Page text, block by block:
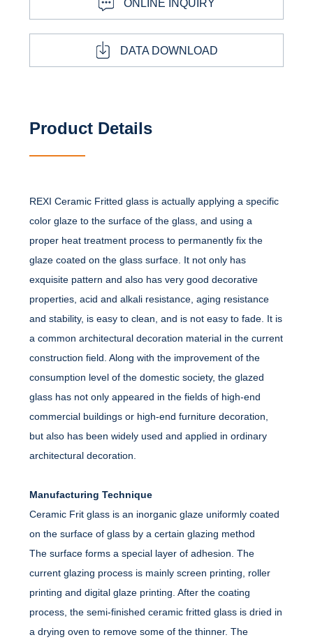
ONLINE INQUIRY
DATA DOWNLOAD
Product Details
REXI Ceramic Fritted glass is actually applying a specific
color glaze to the surface of the glass, and using a
proper heat treatment process to permanently fix the
glaze coated on the glass surface. It not only has
exquisite pattern and also has very good decorative
properties, acid and alkali resistance, aging resistance
and stability, is easy to clean, and is not easy to fade. It is
a common architectural decoration material in the current
construction field. Along with the improvement of the
consumption level of the domestic society, the glazed
glass has not only appeared in the fields of high-end
commercial buildings or high-end furniture decoration,
but also has been widely used and applied in ordinary
architectural decoration.
Manufacturing Technique
Ceramic Frit glass is an inorganic glaze uniformly coated
on the surface of glass by a certain glazing method
The surface forms a special layer of adhesion. The
current glazing process is mainly screen printing, roller
printing and digital glaze printing. After the coating
process, the semi-finished ceramic fritted glass is dried in
a drying oven to remove some of the thinner. The